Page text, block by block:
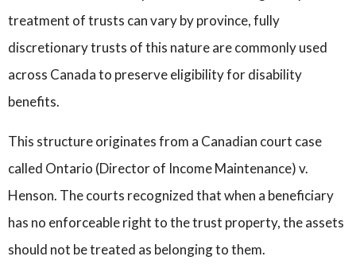
treatment of trusts can vary by province, fully
discretionary trusts of this nature are commonly used
across Canada to preserve eligibility for disability
benefits.
This structure originates from a Canadian court case
called Ontario (Director of Income Maintenance) v.
Henson. The courts recognized that when a beneficiary
has no enforceable right to the trust property, the assets
should not be treated as belonging to them.